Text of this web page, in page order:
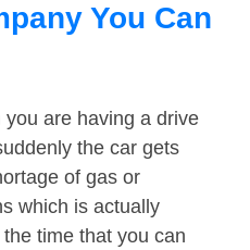
You Can
are having a drive
the car gets
of gas or
which is actually
time that you can